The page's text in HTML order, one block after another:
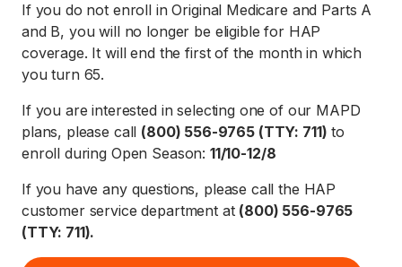
If you do not enroll in Original Medicare and Parts A
and B, you will no longer be eligible for HAP
coverage. It will end the first of the month in which
you turn 65.
If you are interested in selecting one of our MAPD
plans, please call (800) 556-9765 (TTY: 711) to
enroll during Open Season: 11/10-12/8
If you have any questions, please call the HAP
customer service department at (800) 556-9765
(TTY: 711).